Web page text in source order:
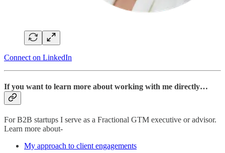
Connect on LinkedIn
If you want to learn more about working with me directly…
For B2B startups I serve as a Fractional GTM executive or advisor.
Learn more about-
My approach to client engagements